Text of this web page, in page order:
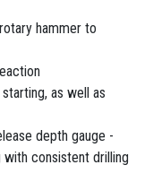
hammer to
as well as
depth gauge -
consistent drilling